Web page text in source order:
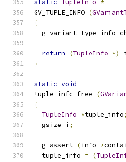
static TupleInfo *
GV_TUPLE_INFO (
{
return (TupleInfo *)
}
static void
tuple_info_free
(
{
TupleInfo *tuple_info;
  gsize i
;
  g_assert
(info->
  tuple_info
= (